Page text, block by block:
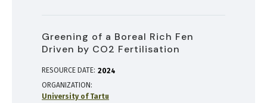
Greening of a Boreal Rich Fen
Driven by CO2 Fertilisation
RESOURCE DATE: 2024
ORGANIZATION
University of Tartu